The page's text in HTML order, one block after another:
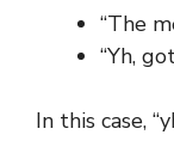
“The
“Yh,
In this case,